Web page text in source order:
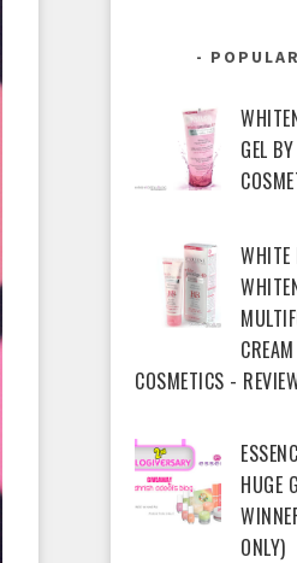
GEL
WHITE
COSMETICS -
HUGE
ONLY)